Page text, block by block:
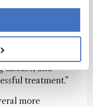
with The
how this
We were
in specific
samples,
disease, and
treatment.”
more